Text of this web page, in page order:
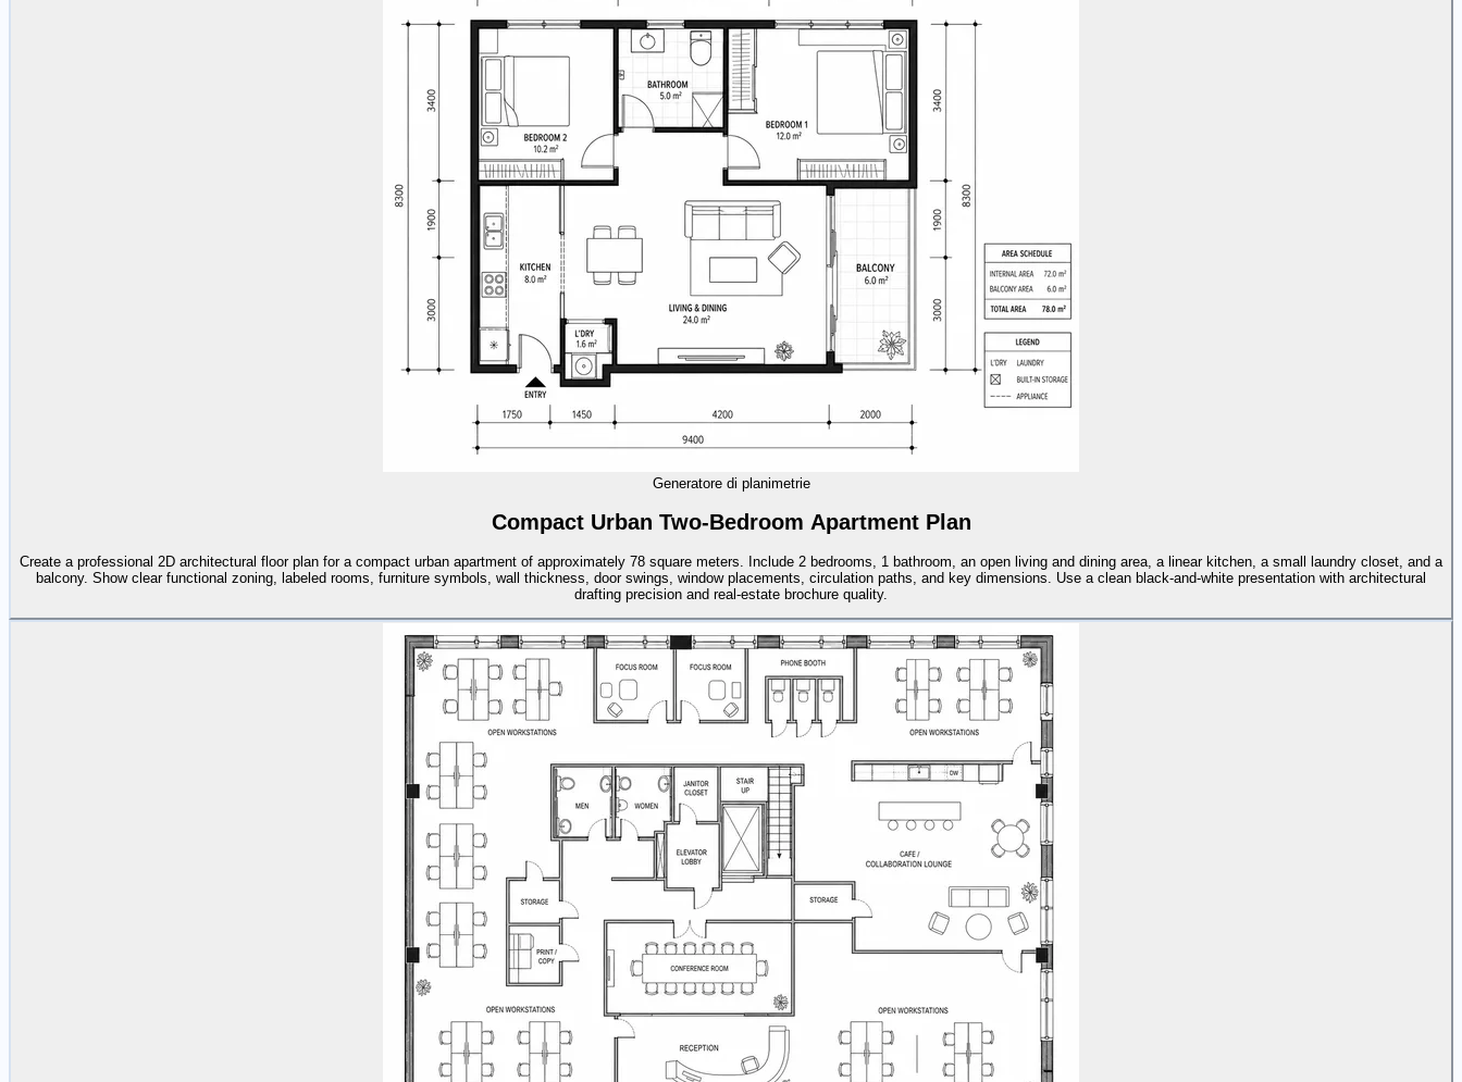
Generatore di planimetrie
Compact Urban Two-Bedroom Apartment Plan
Create a professional 2D architectural floor plan for a compact urban apartment of approximately 78 square meters. Include 2 bedrooms, 1 bathroom, an open living and dining area, a linear kitchen, a small laundry closet, and a
balcony. Show clear functional zoning, labeled rooms, furniture symbols, wall thickness, door swings, window placements, circulation paths, and key dimensions. Use a clean black-and-white presentation with architectural
drafting precision and real-estate brochure quality.